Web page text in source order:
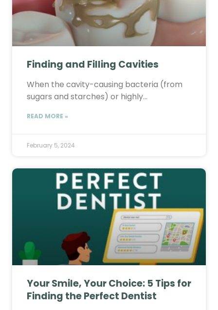
Finding and Filling Cavities
When the cavity-causing bacteria (from
sugars and starches) or highly…
READ MORE »
February 5, 2024
Your Smile, Your Choice: 5 Tips for
Finding the Perfect Dentist